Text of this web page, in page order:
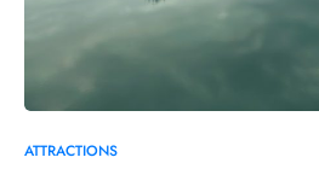
ATTRACTIONS